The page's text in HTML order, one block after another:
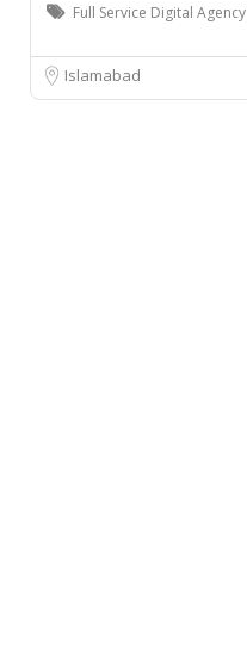
Full Service Digital Agency
Islamabad